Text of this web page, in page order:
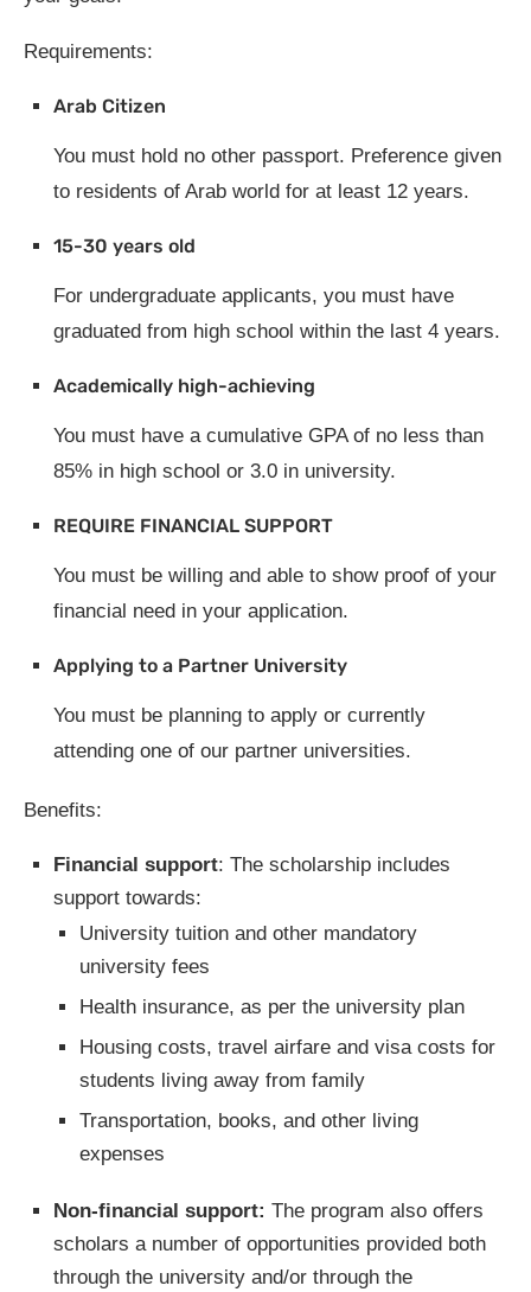
Requirements:
Arab Citizen
You must hold no other passport. Preference given
to residents of Arab world for at least 12 years.
15-30 years old
For undergraduate applicants, you must have
graduated from high school within the last 4 years.
Academically high-achieving
You must have a cumulative GPA of no less than
85% in high school or 3.0 in university.
REQUIRE FINANCIAL SUPPORT
You must be willing and able to show proof of your
financial need in your application.
Applying to a Partner University
You must be planning to apply or currently
attending one of our partner universities.
Benefits:
Financial support: The scholarship includes
support towards:
University tuition and other mandatory
university fees
Health insurance, as per the university plan
Housing costs, travel airfare and visa costs for
students living away from family
Transportation, books, and other living
expenses
Non-financial support: The program also offers
scholars a number of opportunities provided both
through the university and/or through the